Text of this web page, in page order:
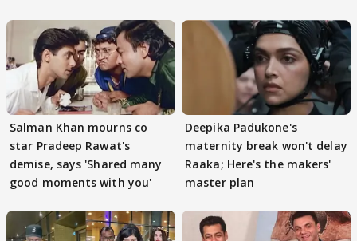
Salman Khan mourns co
star Pradeep Rawat's
demise, says 'Shared many
good moments with you'
Deepika Padukone's
maternity break won't delay
Raaka; Here's the makers'
master plan